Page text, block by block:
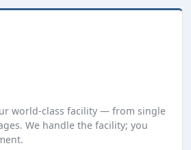
world-class facility — from single
We handle the facility; you